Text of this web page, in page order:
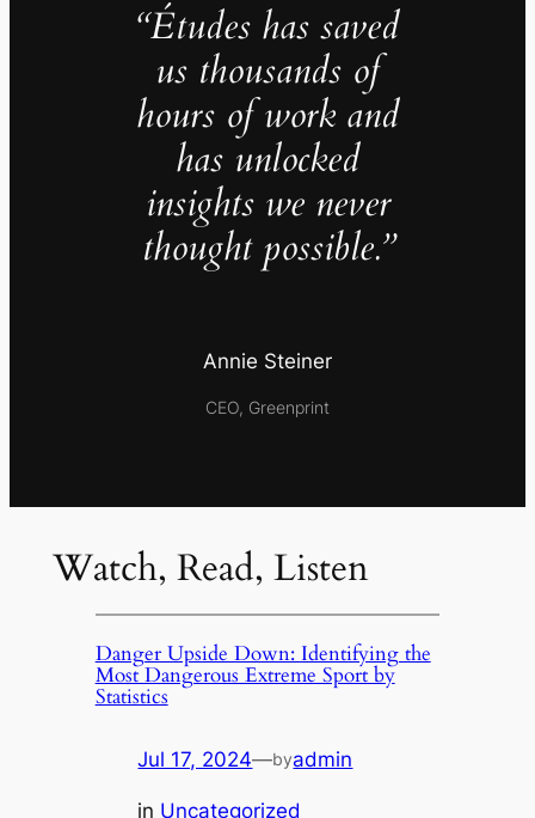
“Études has saved
us thousands of
hours of work and
has unlocked
insights we never
thought possible.”
Annie Steiner
CEO, Greenprint
Watch, Read, Listen
Danger Upside Down: Identifying the
Most Dangerous Extreme Sport by
Statistics
Jul 17, 2024—byadmin
in Uncategorized